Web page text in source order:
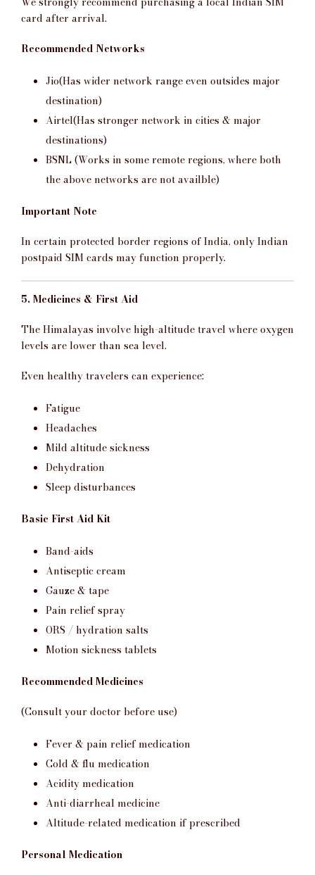
card after arrival.
Recommended Networks
Jio(Has wider network range even outsides major
destination)
Airtel(Has stronger network in cities & major
destinations)
BSNL (Works in some remote regions, where both
the above networks are not availble)
Important Note
In certain protected border regions of India, only Indian
postpaid SIM cards may function properly.
5. Medicines & First Aid
The Himalayas involve high-altitude travel where oxygen
levels are lower than sea level.
Even healthy travelers can experience:
Fatigue
Headaches
Mild altitude sickness
Dehydration
Sleep disturbances
Basic First Aid Kit
Band-aids
Antiseptic cream
Gauze & tape
Pain relief spray
ORS / hydration salts
Motion sickness tablets
Recommended Medicines
(Consult your doctor before use)
Fever & pain relief medication
Cold & flu medication
Acidity medication
Anti-diarrheal medicine
Altitude-related medication if prescribed
Personal Medication